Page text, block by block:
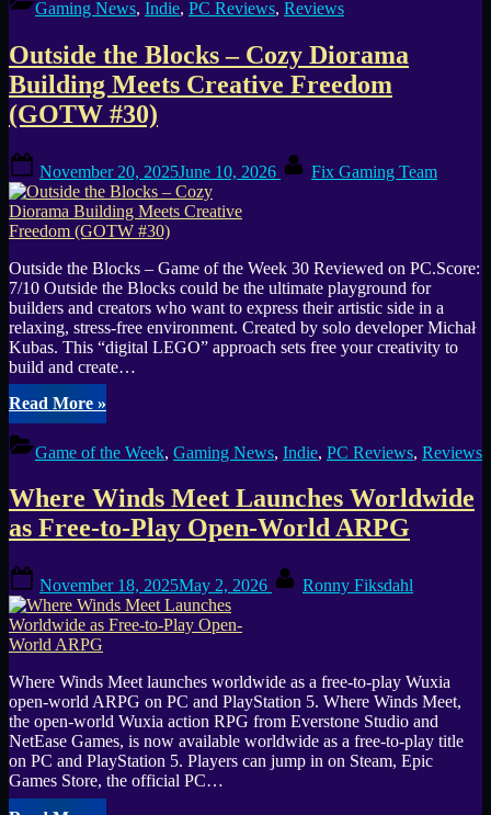
–
Nights,
Quiet
Fears,
and
Worth
Getting
Lost
In”
Gaming News, Indie, PC Reviews, Reviews
Outside the Blocks – Cozy Diorama
Building Meets Creative Freedom
(GOTW #30)
on
November 20, 2025June 10, 2026 Fix Gaming Team
Outside the Blocks – Game of the Week 30 Reviewed on PC.Score:
7/10 Outside the Blocks could be the ultimate playground for
builders and creators who want to express their artistic side in a
relaxing, stress-free environment. Created by solo developer Michał
Kubas. This “digital LEGO” approach sets free your creativity to
build and create…
Read More“Outside
the
Blocks
–
Diorama
Building
Meets
Freedom
(GOTW
#30)”
»
Game of the Week, Gaming News, Indie, PC Reviews, Reviews
Where Winds Meet Launches Worldwide
as Free-to-Play Open-World ARPG
on
November 18, 2025May 2, 2026 Ronny Fiksdahl
Where Winds Meet launches worldwide as a free-to-play Wuxia
open-world ARPG on PC and PlayStation 5. Where Winds Meet,
the open-world Wuxia action RPG from Everstone Studio and
NetEase Games, is now available worldwide as a free-to-play title
on PC and PlayStation 5. Players can jump in on Steam, Epic
Games Store, the official PC…